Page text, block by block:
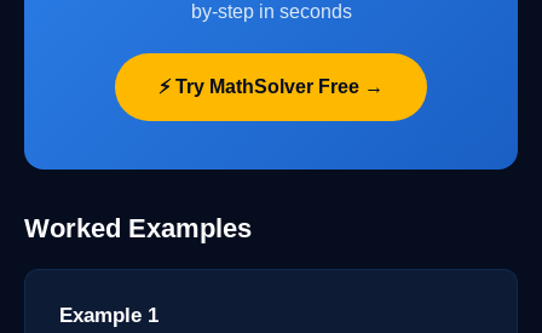
by-step in seconds
⚡ Try MathSolver Free →
Worked Examples
Example 1